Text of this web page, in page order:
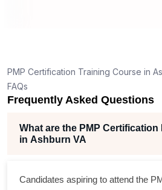
PMP Certification Training Course in
FAQs
Frequently Asked Questions
What are the PMP
in Ashburn VA
Candidates aspiring to attend the